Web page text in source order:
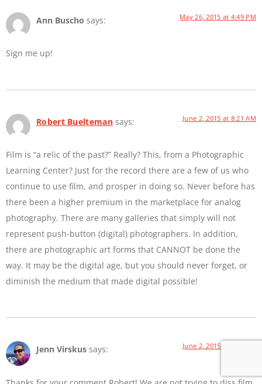
Ann Buscho says: May 26, 2015 at 4:49 PM
Sign me up!
Robert Buelteman says: June 2, 2015 at 8:21 AM
Film is “a relic of the past?” Really? This, from a Photographic
Learning Center? Just for the record there are a few of us who
continue to use film, and prosper in doing so. Never before has
there been a higher premium in the marketplace for analog
photography. There are many galleries that simply will not
represent push-button (digital) photographers. In addition,
there are photographic art forms that CANNOT be done the
way. It may be the digital age, but you should never forget, or
diminish the medium that made digital possible!
Jenn Virskus says: June 2, 2015 at 9:01 AM